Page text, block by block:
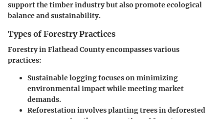
support the timber industry but also promote ecological
balance and sustainability.
Types of Forestry Practices
Forestry in Flathead County encompasses various
practices:
Sustainable loggingfocuses on minimizing
environmental impact while meeting market
demands.
Reforestationinvolves planting trees in deforested